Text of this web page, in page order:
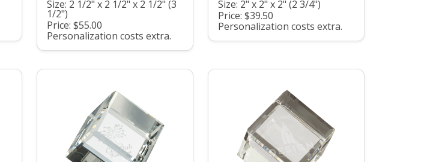
Size: 2 1/2" x 2 1/2" x 2 1/2" (3
1/2")
Price: $55.00
Personalization costs extra.
Size: 2" x 2" x 2" (2 3/4")
Price: $39.50
Personalization costs extra.